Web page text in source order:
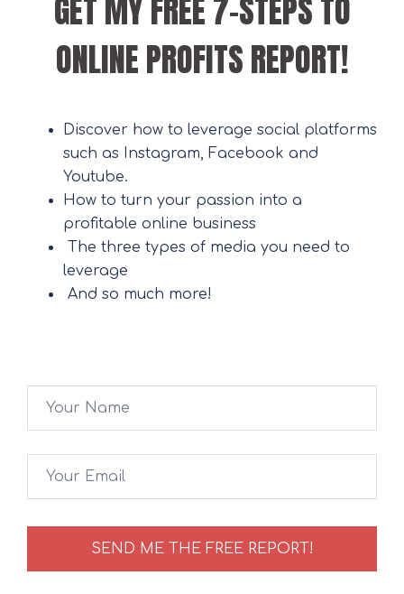
GET MY FREE 7-STEPS TO
ONLINE PROFITS REPORT!
Discover how to leverage social platforms
such as Instagram, Facebook and
Youtube.
How to turn your passion into a
profitable online business
The three types of media you need to
leverage
And so much more!